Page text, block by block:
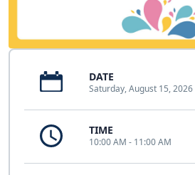
DATE
Saturday, August 15, 2026
TIME
10:00 AM - 11:00 AM